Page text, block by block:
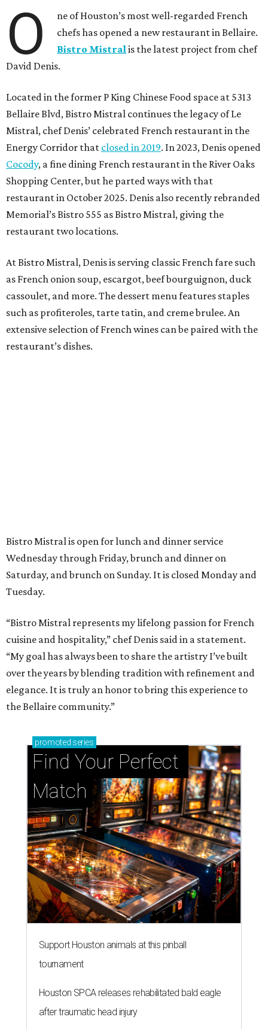
O
ne of Houston’s most well-regarded French
chefs has opened a new restaurant in Bellaire.
Bistro Mistral is the latest project from chef
David Denis.
Located in the former P King Chinese Food space at 5313
Bellaire Blvd, Bistro Mistral continues the legacy of Le
Mistral, chef Denis’ celebrated French restaurant in the
Energy Corridor that closed in 2019. In 2023, Denis opened
Cocody, a fine dining French restaurant in the River Oaks
Shopping Center, but he parted ways with that
restaurant in October 2025. Denis also recently rebranded
Memorial’s Bistro 555 as Bistro Mistral, giving the
restaurant two locations.
At Bistro Mistral, Denis is serving classic French fare such
as French onion soup, escargot, beef bourguignon, duck
cassoulet, and more. The dessert menu features staples
such as profiteroles, tarte tatin, and creme brulee. An
extensive selection of French wines can be paired with the
restaurant’s dishes.
Bistro Mistral is open for lunch and dinner service
Wednesday through Friday, brunch and dinner on
Saturday, and brunch on Sunday. It is closed Monday and
Tuesday.
“Bistro Mistral represents my lifelong passion for French
cuisine and hospitality,” chef Denis said in a statement.
“My goal has always been to share the artistry I’ve built
over the years by blending tradition with refinement and
elegance. It is truly an honor to bring this experience to
the Bellaire community.”
promoted series
Find Your Perfect
Match
Support Houston animals at this pinball
tournament
Houston SPCA releases rehabilitated bald eagle
after traumatic head injury